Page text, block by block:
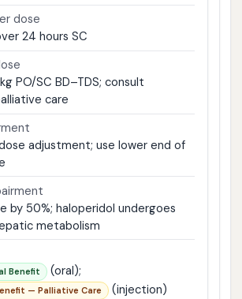
dose
24 hours SC
PO/SC BD–TDS; consult
care
adjustment; use lower end of
by 50%; haloperidol undergoes
metabolism
Benefit (oral);
— Palliative Care (injection)